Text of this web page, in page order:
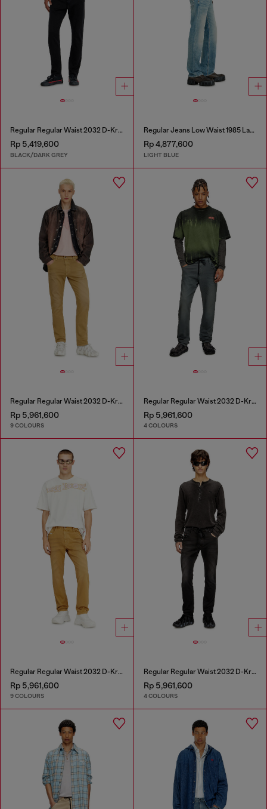
Regular Regular Waist 2032 D-Krooley Joggjeans®
Rp 5,419,600
BLACK/DARK GREY
Regular Jeans Low Waist 1985 Larkee
Rp 4,877,600
LIGHT BLUE
Regular Regular Waist 2032 D-Krooley-BW Joggjeans®
Rp 5,961,600
9 COLOURS
Regular Regular Waist 2032 D-Krooley Joggjeans®
Rp 5,961,600
4 COLOURS
Regular Regular Waist 2032 D-Krooley-BW Joggjeans®
Rp 5,961,600
9 COLOURS
Regular Regular Waist 2032 D-Krooley Joggjeans®
Rp 5,961,600
4 COLOURS